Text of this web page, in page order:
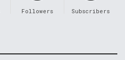
Followers Subscribers